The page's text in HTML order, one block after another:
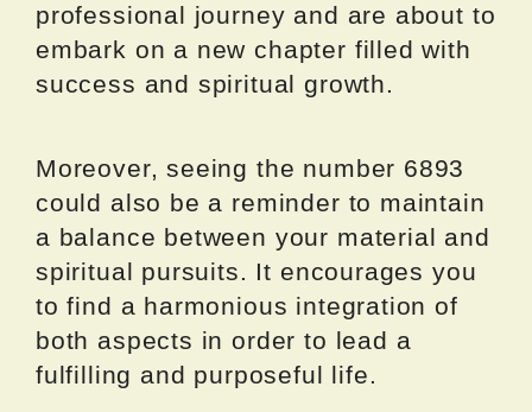
professional journey and are about to
embark on a new chapter filled with
success and spiritual growth.
Moreover, seeing the number 6893
could also be a reminder to maintain
a balance between your material and
spiritual pursuits. It encourages you
to find a harmonious integration of
both aspects in order to lead a
fulfilling and purposeful life.